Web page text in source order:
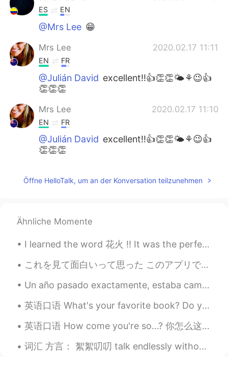
Português
ES EN
@Mrs Lee 😁
Mrs Lee 2020.02.17 11:11
EN FR
@Julián David excellent!!👍👏👏🌤⚘😉👍
👏👏👏
Mrs Lee 2020.02.17 11:10
EN FR
@Julián David excellent!!👍👏👏🌤⚘😉👍
👏👏👏
Öffne HelloTalk, um an der Konversation teilzunehmen
Ähnliche Momente
I learned the word 花火 !! It was the perfect Japanese word to learn for the 4th of July here in Am...
これを見て面白いって思った このアプリで4つの男性タイプがいる ①本気で勉強してるタイプ ②知らない女の子に突然告白してくるタイプ ③アニメオタクで日本人の女性と付き合いたいタイプ ④いつも...
Un año pasado exactamente, estaba caminando en la playa en Maine, con tranquilidad, solamente uno...
英语口语 What's your favorite book? Do you like to read? What genre do you like? Have you read a...
英语口语 How come you're so...? 你怎么这么...? How come you're so perfect? 你怎么这么完美 How come you're so a...
词汇 方言： 絮絮叨叨 talk endlessly without getting to the point 神叨叨 mysterious 掰馍 break a steamed bun in...